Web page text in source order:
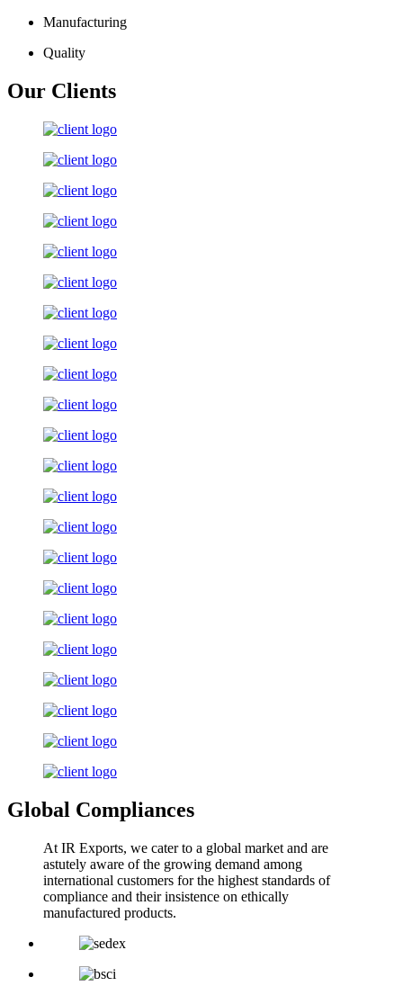
Manufacturing
Quality
Our Clients
Global Compliances
At IR Exports, we cater to a global market and are
astutely aware of the growing demand among
international customers for the highest standards of
compliance and their insistence on ethically
manufactured products.